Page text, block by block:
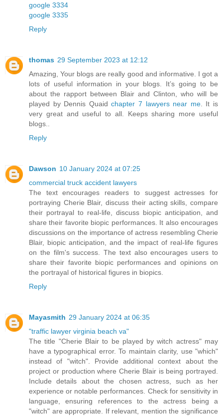
google 3334
google 3335
Reply
thomas 29 September 2023 at 12:12
Amazing, Your blogs are really good and informative. I got a
lots of useful information in your blogs. It’s going to be
about the rapport between Blair and Clinton, who will be
played by Dennis Quaidchapter 7 lawyers near me. It is
very great and useful to all. Keeps sharing more useful
blogs..
Reply
Dawson 10 January 2024 at 07:25
commercial truck accident lawyers
The text encourages readers to suggest actresses for
portraying Cherie Blair, discuss their acting skills, compare
their portrayal to real-life, discuss biopic anticipation, and
share their favorite biopic performances. It also encourages
discussions on the importance of actress resembling Cherie
Blair, biopic anticipation, and the impact of real-life figures
on the film's success. The text also encourages users to
share their favorite biopic performances and opinions on
the portrayal of historical figures in biopics.
Reply
Mayasmith 29 January 2024 at 06:35
"traffic lawyer virginia beach va"
The title "Cherie Blair to be played by witch actress" may
have a typographical error. To maintain clarity, use "which"
instead of "witch". Provide additional context about the
project or production where Cherie Blair is being portrayed.
Include details about the chosen actress, such as her
experience or notable performances. Check for sensitivity in
language, ensuring references to the actress being a
"witch" are appropriate. If relevant, mention the significance